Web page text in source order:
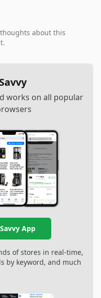
about this
works on all popular
App
of stores in real-time,
by keyword, and much